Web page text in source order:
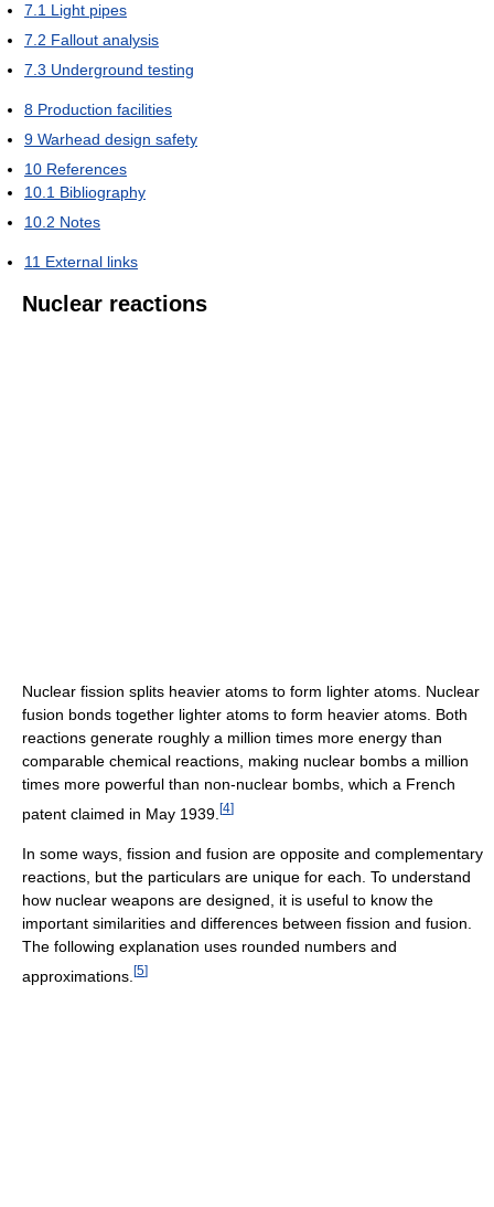
7.1 Light pipes
7.2 Fallout analysis
7.3 Underground testing
8 Production facilities
9 Warhead design safety
10 References
10.1 Bibliography
10.2 Notes
11 External links
Nuclear reactions
Nuclear fission splits heavier atoms to form lighter atoms. Nuclear
fusion bonds together lighter atoms to form heavier atoms. Both
reactions generate roughly a million times more energy than
comparable chemical reactions, making nuclear bombs a million
times more powerful than non-nuclear bombs, which a French
patent claimed in May 1939. [4]
In some ways, fission and fusion are opposite and complementary
reactions, but the particulars are unique for each. To understand
how nuclear weapons are designed, it is useful to know the
important similarities and differences between fission and fusion.
The following explanation uses rounded numbers and
approximations. [5]